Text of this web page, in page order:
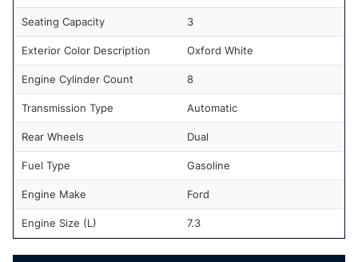
Seating Capacity 3
Exterior Color Description Oxford White
Engine Cylinder Count 8
Transmission Type Automatic
Rear Wheels Dual
Fuel Type Gasoline
Engine Make Ford
Engine Size (L) 7.3